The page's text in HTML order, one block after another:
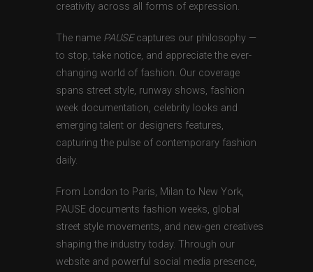
creativity across all forms of expression.
The name PAUSEcaptures our philosophy —
to stop, take notice, and appreciate the ever-
changing world of fashion. Our coverage
spans street style, runway shows, fashion
week documentation, celebrity looks and
emerging talent or designers features,
capturing the pulse of contemporary fashion
daily.
From London to Paris, Milan to New York,
PAUSE documents fashion weeks, global
street style movements, and new-gen creatives
shaping the industry today. Through our
website and powerful social media presence,